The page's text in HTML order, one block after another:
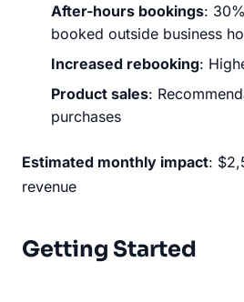
After-hours bookings:
booked outside business
Increased rebooking:
Product sales:
purchases
Estimated monthly impact:
revenue
Getting Started